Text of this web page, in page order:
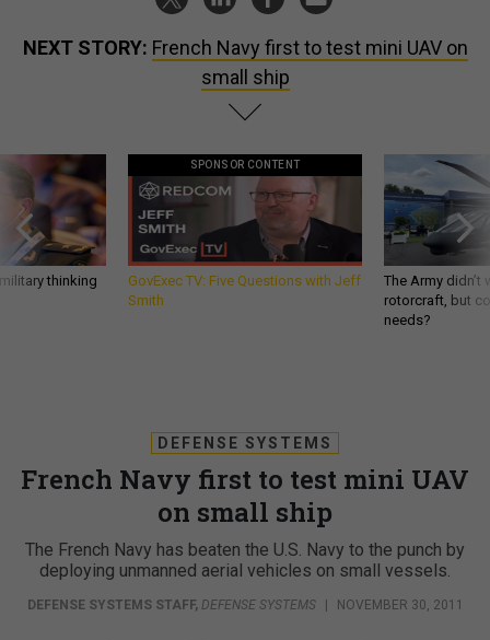
NEXT STORY: French Navy first to test mini UAV on
small ship
thinking
SPONSOR CONTENT
GovExec TV: Five Questions with Jeff
Smith
The Army
rotorcraft, but
needs?
DEFENSE SYSTEMS
French Navy first to test mini UAV
on small ship
The French Navy has beaten the U.S. Navy to the punch by
deploying unmanned aerial vehicles on small vessels.
DEFENSE SYSTEMS STAFF, DEFENSE SYSTEMS NOVEMBER 30, 2011